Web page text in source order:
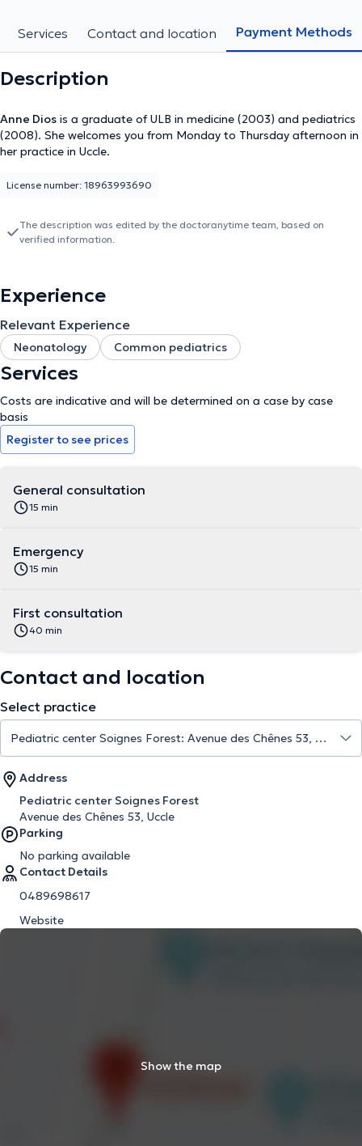
Services Contact and location Payment Methods
Description
Anne Dios is a graduate of ULB in medicine (2003) and pediatrics
(2008). She welcomes you from Monday to Thursday afternoon in
her practice in Uccle.
License number: 18963993690
The description was edited by the doctoranytime team, based on
verified information.
Experience
Relevant Experience
Neonatology Common pediatrics
Services
Costs are indicative and will be determined on a case by case
basis
Register to see prices
General consultation
15 min
Emergency
15 min
First consultation
40 min
Contact and location
Select practice
Address
Pediatric center Soignes Forest
Avenue des Chênes 53, Uccle
Parking
No parking available
Contact Details
0489698617
Website
Show the map